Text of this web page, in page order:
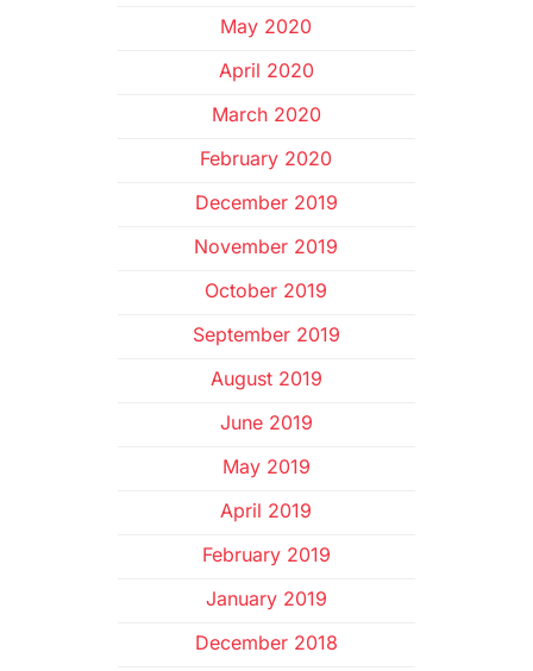
May 2020
April 2020
March 2020
February 2020
December 2019
November 2019
October 2019
September 2019
August 2019
June 2019
May 2019
April 2019
February 2019
January 2019
December 2018